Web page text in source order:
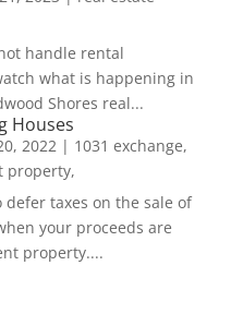
handle rental
what is happening in
Shores real...
Houses
2022| 1031 exchange,
property,
defer taxes on the sale of
your proceeds are
property....